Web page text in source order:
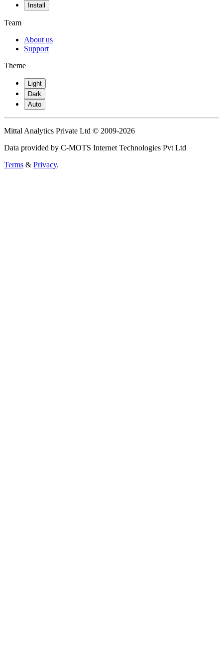
Install
Team
About us
Support
Theme
Light
Dark
Auto
Mittal Analytics Private Ltd © 2009-2026
Data provided by C-MOTS Internet Technologies Pvt Ltd
Terms & Privacy.